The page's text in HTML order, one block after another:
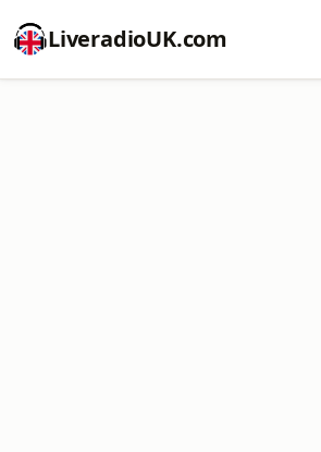
LiveradioUK.com